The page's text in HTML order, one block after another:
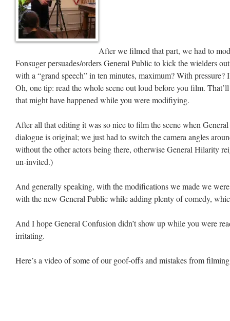
After we filmed that part, we had to
Fonsuger persuades/orders General Public to kick the wielders
with a “grand speech” in ten minutes, maximum? With
Oh, one tip: read the whole scene out loud before you film.
that might have happened while you were modifiying.
After all that editing it was so nice to film the scene when
dialogue is original; we just had to switch the camera angles
without the other actors being there, otherwise General Hilarity
un-invited.)
And generally speaking, with the modifications we made we
with the new General Public while adding plenty of comedy,
And I hope General Confusion didn’t show up while you were
irritating.
Here’s a video of some of our goof-offs and mistakes from